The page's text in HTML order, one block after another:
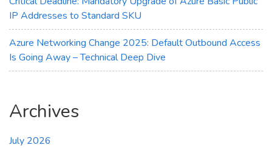
IP Addresses to Standard SKU
Azure Networking Change 2025: Default Outbound Access
Is Going Away – Technical Deep Dive
Archives
July 2026